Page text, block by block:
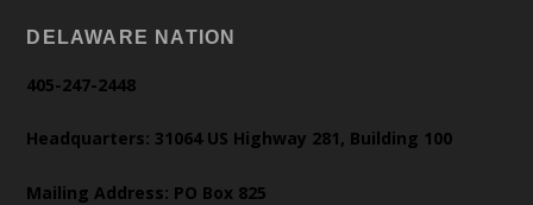
DELAWARE NATION
405-247-2448
Headquarters: 31064 US Highway 281, Building 100
Mailing Address: PO Box 825